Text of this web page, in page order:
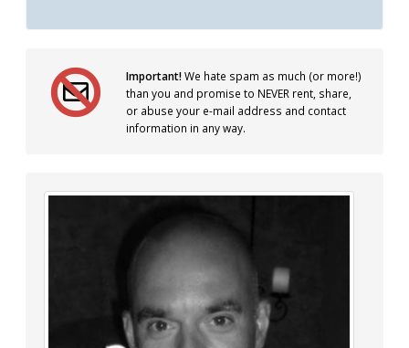
Important!We hate spam as much (or more!)
than you and promise to NEVER rent, share,
or abuse your e-mail address and contact
information in any way.